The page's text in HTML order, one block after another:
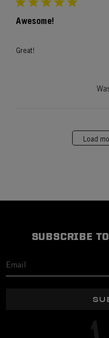
Awesome!
Great!
Load
SUBSCRIBE